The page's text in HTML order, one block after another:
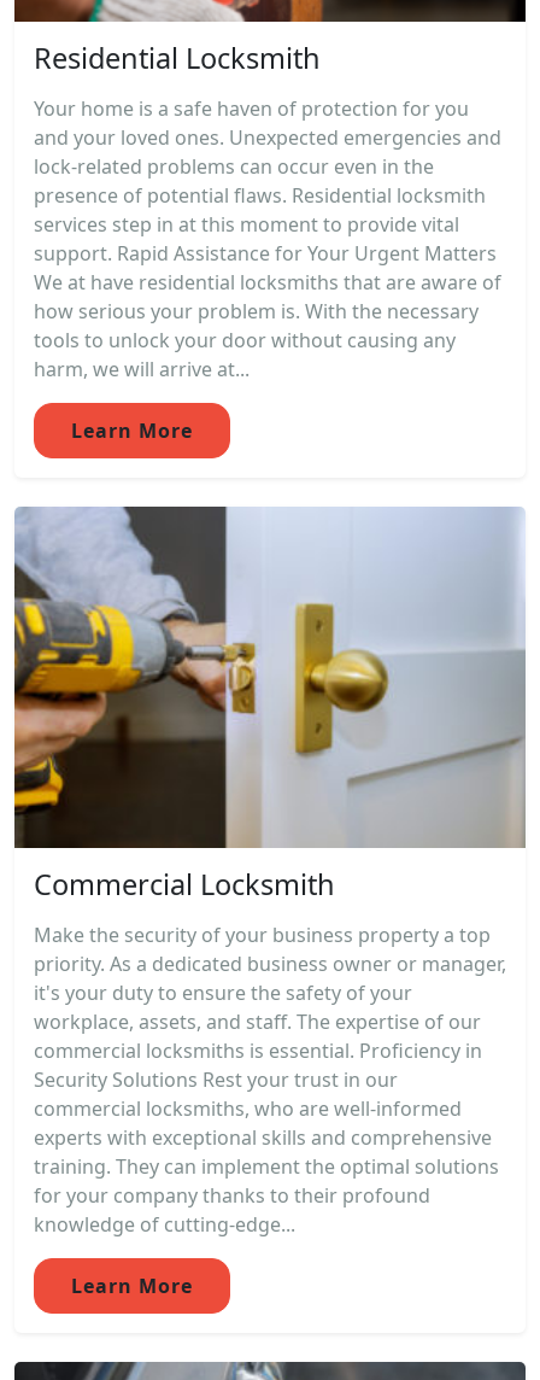
Residential Locksmith
Your home is a safe haven of protection for you
and your loved ones. Unexpected emergencies and
lock-related problems can occur even in the
presence of potential flaws. Residential locksmith
services step in at this moment to provide vital
support. Rapid Assistance for Your Urgent Matters
We at have residential locksmiths that are aware of
how serious your problem is. With the necessary
tools to unlock your door without causing any
harm, we will arrive at...
Learn More
Commercial Locksmith
Make the security of your business property a top
priority. As a dedicated business owner or manager,
it's your duty to ensure the safety of your
workplace, assets, and staff. The expertise of our
commercial locksmiths is essential. Proficiency in
Security Solutions Rest your trust in our
commercial locksmiths, who are well-informed
experts with exceptional skills and comprehensive
training. They can implement the optimal solutions
for your company thanks to their profound
knowledge of cutting-edge...
Learn More